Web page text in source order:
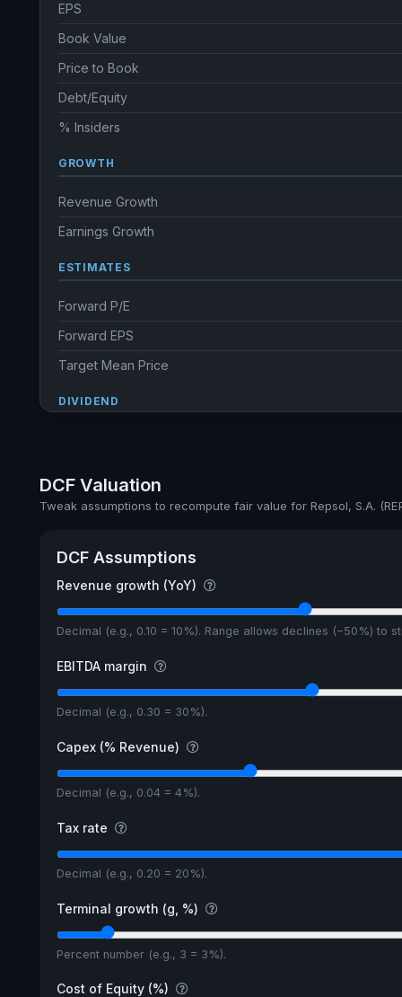
EPS
Book Value
Price to Book
Debt/Equity
% Insiders
GROWTH
Revenue Growth
Earnings Growth
ESTIMATES
Forward P/E
Forward EPS
Target Mean Price
DIVIDEND
Ex-Div. Date
5y avg Yield
DCF Valuation
Tweak assumptions to recompute fair value for Repsol, S.A.
DCF Assumptions
Revenue growth (YoY)
Decimal (e.g., 0.10 = 10%). Range allows declines (−50%) to
EBITDA margin
Decimal (e.g., 0.30 = 30%).
Capex (% Revenue)
Decimal (e.g., 0.04 = 4%).
Tax rate
Decimal (e.g., 0.20 = 20%).
Terminal growth (g, %)
Percent number (e.g., 3 = 3%).
Cost of Equity (%)